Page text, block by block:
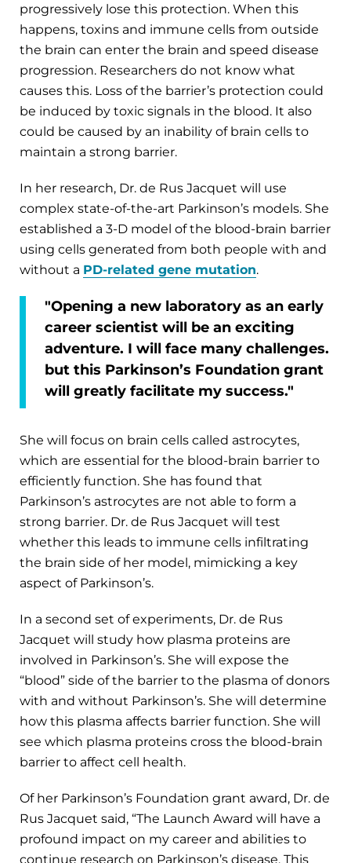
progressively lose this protection. When this
happens, toxins and immune cells from outside
the brain can enter the brain and speed disease
progression. Researchers do not know what
causes this. Loss of the barrier’s protection could
be induced by toxic signals in the blood. It also
could be caused by an inability of brain cells to
maintain a strong barrier.
In her research, Dr. de Rus Jacquet will use
complex state-of-the-art Parkinson’s models. She
established a 3-D model of the blood-brain barrier
using cells generated from both people with and
without a PD-related gene mutation.
"Opening a new laboratory as an early
career scientist will be an exciting
adventure. I will face many challenges.
but this Parkinson’s Foundation grant
will greatly facilitate my success."
She will focus on brain cells called astrocytes,
which are essential for the blood-brain barrier to
efficiently function. She has found that
Parkinson’s astrocytes are not able to form a
strong barrier. Dr. de Rus Jacquet will test
whether this leads to immune cells infiltrating
the brain side of her model, mimicking a key
aspect of Parkinson’s.
In a second set of experiments, Dr. de Rus
Jacquet will study how plasma proteins are
involved in Parkinson’s. She will expose the
“blood” side of the barrier to the plasma of donors
with and without Parkinson’s. She will determine
how this plasma affects barrier function. She will
see which plasma proteins cross the blood-brain
barrier to affect cell health.
Of her Parkinson’s Foundation grant award, Dr. de
Rus Jacquet said, “The Launch Award will have a
profound impact on my career and abilities to
continue research on Parkinson’s disease. This